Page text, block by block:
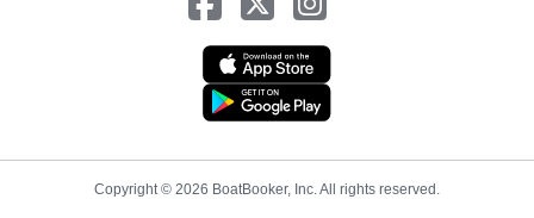
Copyright © 2026 BoatBooker, Inc. All rights reserved.